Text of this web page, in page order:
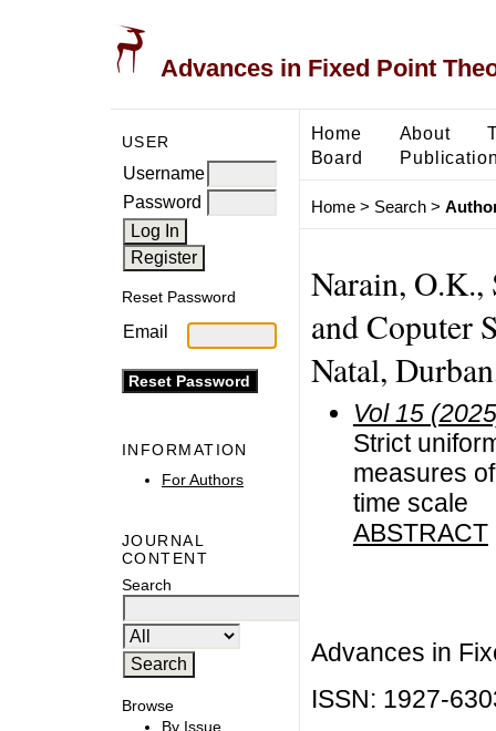
Advances in Fixed Point
USER
Username
Password
Reset Password
Email
INFORMATION
For Authors
JOURNAL
CONTENT
Search
Browse
By Issue
Home About
Board
Home> Search>
Narain, O.K.,
and Coputer
Natal,
Vol 15
Strict
measures
time scale
ABSTRACT
Advances in
ISSN: 1927-